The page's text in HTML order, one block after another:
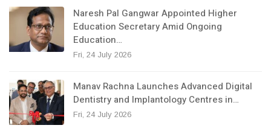
Naresh Pal Gangwar Appointed Higher
Education Secretary Amid Ongoing
Education…
Fri, 24 July 2026
Manav Rachna Launches Advanced Digital
Dentistry and Implantology Centres in…
Fri, 24 July 2026